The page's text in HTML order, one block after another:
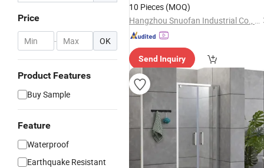
Price
- OK
Product Features
Buy Sample
Feature
Waterproof
Earthquake Resistant
10 Pieces (MOQ)
Hangzhou Snuofan Industrial Co., Ltd.
Send Inquiry